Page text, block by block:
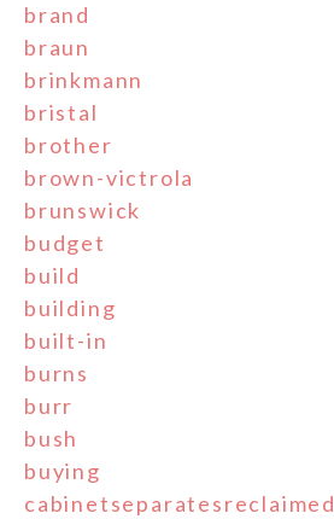
brand
braun
brinkmann
bristal
brother
brown-victrola
brunswick
budget
build
building
built-in
burns
burr
bush
buying
cabinetseparatesreclaimed